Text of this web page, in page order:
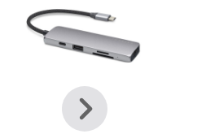
Previous
Next